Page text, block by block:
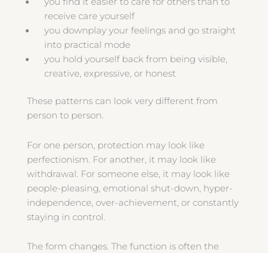
receive care yourself
you downplay your feelings and go straight
into practical mode
you hold yourself back from being visible,
creative, expressive, or honest
These patterns can look very different from
person to person.
For one person, protection may look like
perfectionism. For another, it may look like
withdrawal. For someone else, it may look like
people-pleasing, emotional shut-down, hyper-
independence, over-achievement, or constantly
staying in control.
The form changes. The function is often the